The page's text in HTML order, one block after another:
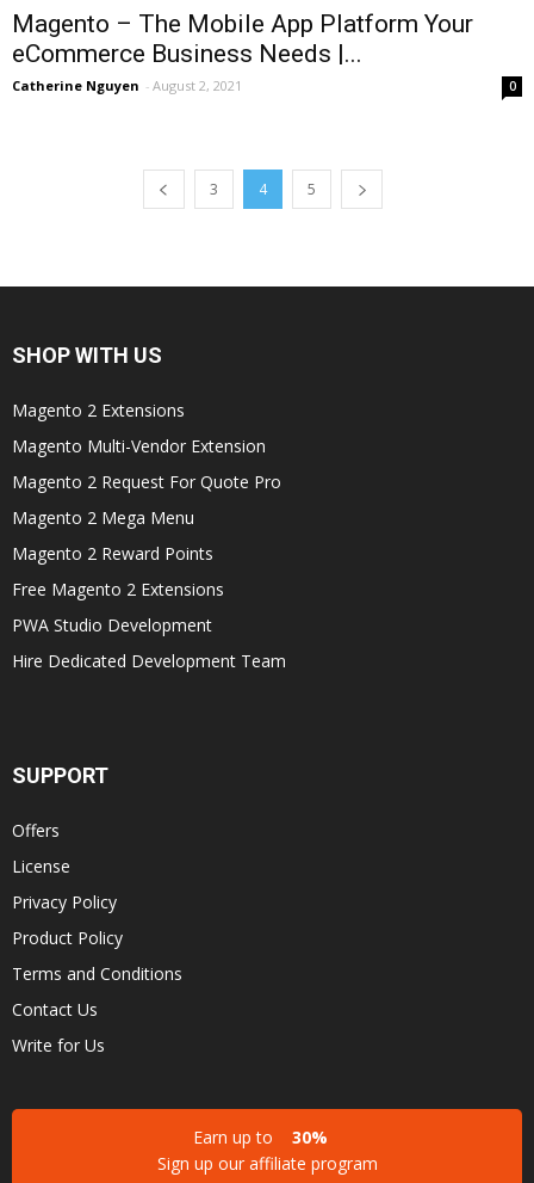
Magento – The Mobile App Platform Your
eCommerce Business Needs |...
Catherine Nguyen - August 2, 2021 0
3 4 5
SHOP WITH US
Magento 2 Extensions
Magento Multi-Vendor Extension
Magento 2 Request For Quote Pro
Magento 2 Mega Menu
Magento 2 Reward Points
Free Magento 2 Extensions
PWA Studio Development
Hire Dedicated Development Team
SUPPORT
Offers
License
Privacy Policy
Product Policy
Terms and Conditions
Contact Us
Write for Us
Earn up to
30%
Sign up our affiliate program